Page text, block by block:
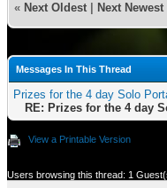
« Next Oldest Next Newest
Messages In This Thread
Prizes for the 4 day Solo
RE: Prizes for the 4 day
View a Printable Version
Users browsing this thread: 1